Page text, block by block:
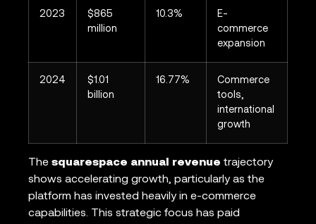
2023
$865
million
10.3%
E-
commerce
expansion
2024
$1.01
billion
16.77%
Commerce
tools,
international
growth
The squarespace annual revenue trajectory
shows accelerating growth, particularly as the
platform has invested heavily in e-commerce
capabilities. This strategic focus has paid